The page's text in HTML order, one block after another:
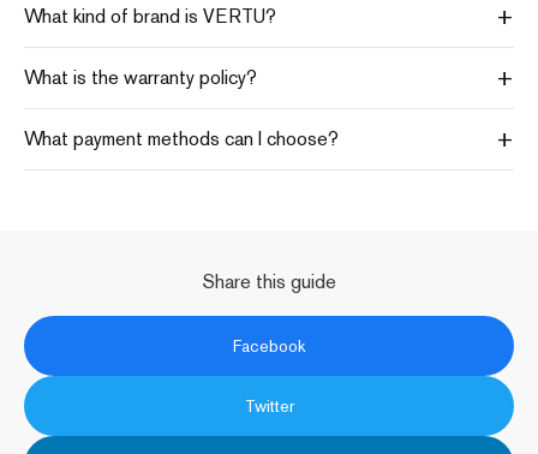
What kind of brand is VERTU? +
What is the warranty policy? +
What payment methods can I choose? +
Share this guide
Facebook
Twitter